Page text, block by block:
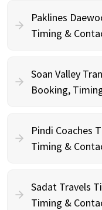
Paklines
Timing &
Soan Valley
Booking,
Pindi Coaches
Timing &
Sadat Travels
Timing &